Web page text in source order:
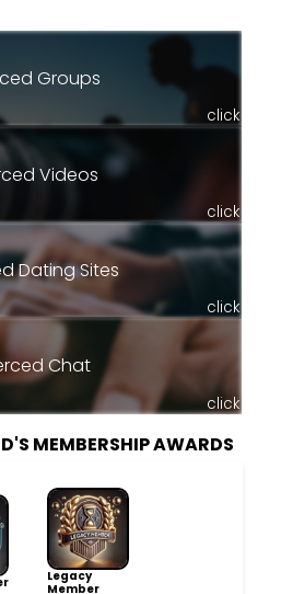
Groups
click
Videos
click
Dating Sites
click
Chat
click
MEMBERSHIP AWARDS
Legacy
Member